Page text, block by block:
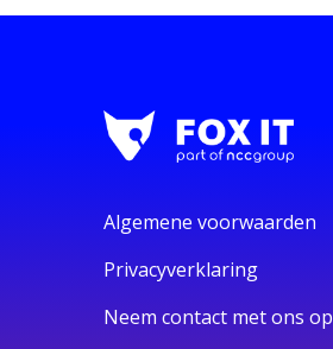
Algemene voorwaarden
Privacyverklaring
Neem contact met ons op